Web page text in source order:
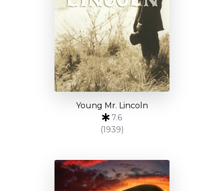
Young Mr. Lincoln
7.6
(1939)